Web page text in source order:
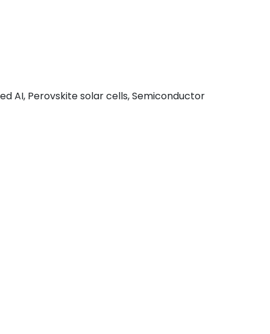
AI, Perovskite solar cells, Semiconductor